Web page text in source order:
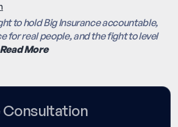
to hold Big Insurance accountable,
for real people, and the fight to level
More
Consultation